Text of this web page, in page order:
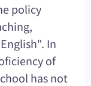
policy
In
of
has not